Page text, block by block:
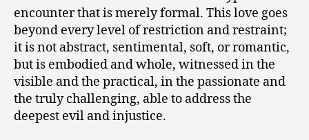
encounter that is merely formal. This love goes
beyond every level of restriction and restraint;
it is not abstract, sentimental, soft, or romantic,
but is embodied and whole, witnessed in the
visible and the practical, in the passionate and
the truly challenging, able to address the
deepest evil and injustice.